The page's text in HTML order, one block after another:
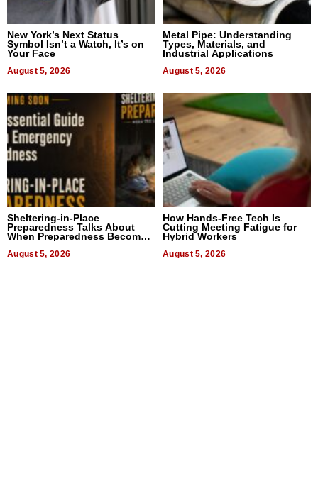
New York’s Next Status
Symbol Isn’t a Watch, It’s on
Your Face
August 5, 2026
Metal Pipe: Understanding
Types, Materials, and
Industrial Applications
August 5, 2026
Sheltering-in-Place
Preparedness Talks About
When Preparedness Becomes
Uncertain Times
August 5, 2026
How Hands-Free Tech Is
Cutting Meeting Fatigue for
Hybrid Workers
August 5, 2026